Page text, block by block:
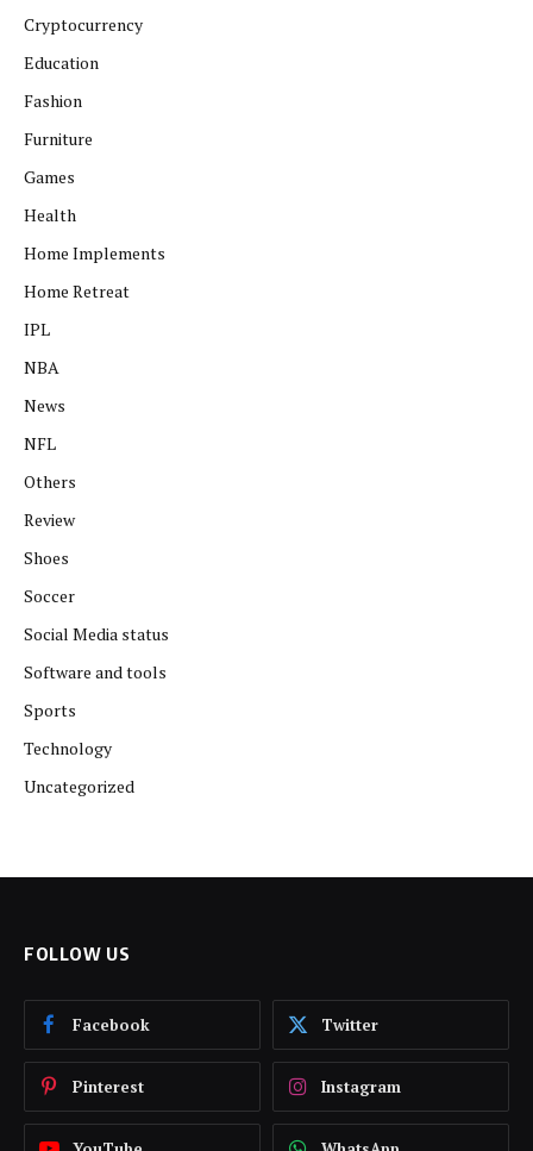
Cryptocurrency
Education
Fashion
Furniture
Games
Health
Home Implements
Home Retreat
IPL
NBA
News
NFL
Others
Review
Shoes
Soccer
Social Media status
Software and tools
Sports
Technology
Uncategorized
FOLLOW US
Facebook Twitter
Pinterest Instagram